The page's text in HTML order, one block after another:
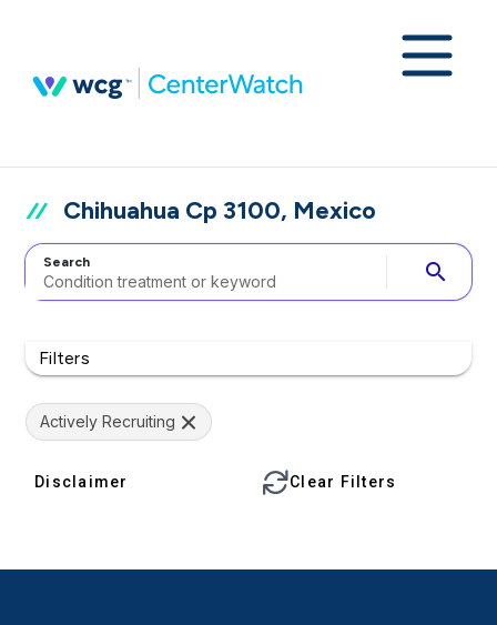
Chihuahua Cp 3100, Mexico
Search search
Filters
Actively Recruiting
Disclaimer Clear Filters